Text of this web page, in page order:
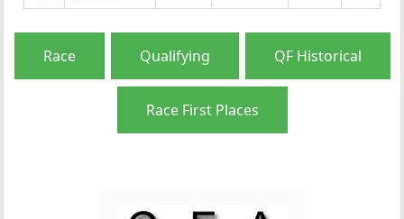
Race Qualifying QF Historical
Race First Places